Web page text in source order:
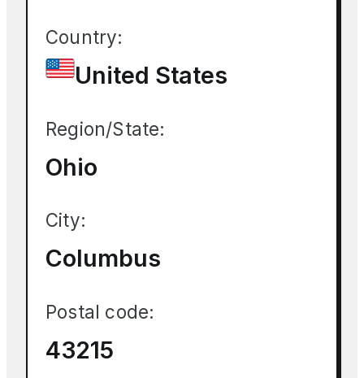
Country:
United States
Region/State:
Ohio
City:
Columbus
Postal code:
43215